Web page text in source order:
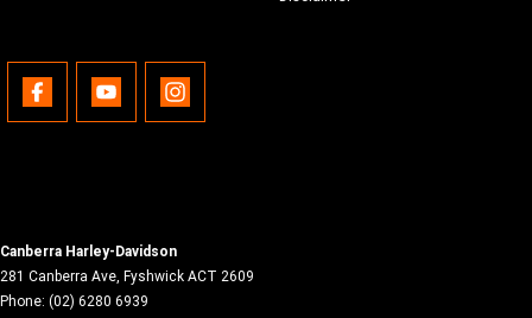
Canberra Harley-Davidson
281 Canberra Ave, Fyshwick ACT 2609
Phone: (02) 6280 6939